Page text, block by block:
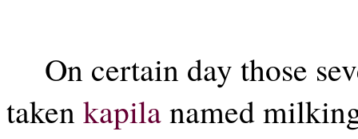
On certain day those
taken kapilanamed